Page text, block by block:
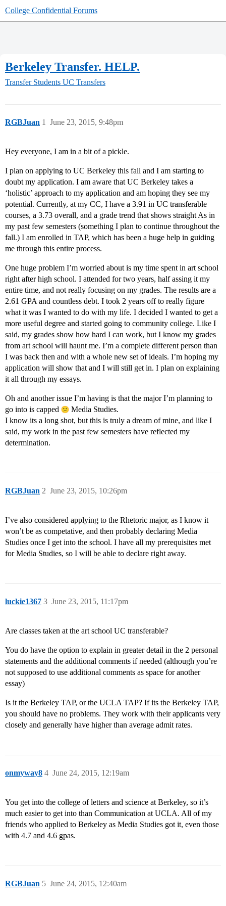
College Confidential Forums
Berkeley Transfer. HELP.
Transfer Students UC Transfers
RGBJuan June 23, 2015, 9:48pm
1
Hey everyone, I am in a bit of a pickle.
I plan on applying to UC Berkeley this fall and I am starting to
doubt my application. I am aware that UC Berkeley takes a
‘holistic’ approach to my application and am hoping they see my
potential. Currently, at my CC, I have a 3.91 in UC transferable
courses, a 3.73 overall, and a grade trend that shows straight As in
my past few semesters (something I plan to continue throughout the
fall.) I am enrolled in TAP, which has been a huge help in guiding
me through this entire process.
One huge problem I’m worried about is my time spent in art school
right after high school. I attended for two years, half assing it my
entire time, and not really focusing on my grades. The results are a
2.61 GPA and countless debt. I took 2 years off to really figure
what it was I wanted to do with my life. I decided I wanted to get a
more useful degree and started going to community college. Like I
said, my grades show how hard I can work, but I know my grades
from art school will haunt me. I’m a complete different person than
I was back then and with a whole new set of ideals. I’m hoping my
application will show that and I will still get in. I plan on explaining
it all through my essays.
Oh and another issue I’m having is that the major I’m planning to
go into is capped
Media Studies.
I know its a long shot, but this is truly a dream of mine, and like I
said, my work in the past few semesters have reflected my
determination.
RGBJuan June 23, 2015, 10:26pm
2
I’ve also considered applying to the Rhetoric major, as I know it
won’t be as competative, and then probably declaring Media
Studies once I get into the school. I have all my prerequisites met
for Media Studies, so I will be able to declare right away.
luckie1367 June 23, 2015, 11:17pm
3
Are classes taken at the art school UC transferable?
You do have the option to explain in greater detail in the 2 personal
statements and the additional comments if needed (although you’re
not supposed to use additional comments as space for another
essay)
Is it the Berkeley TAP, or the UCLA TAP? If its the Berkeley TAP,
you should have no problems. They work with their applicants very
closely and generally have higher than average admit rates.
onmyway8 June 24, 2015, 12:19am
4
You get into the college of letters and science at Berkeley, so it’s
much easier to get into than Communication at UCLA. All of my
friends who applied to Berkeley as Media Studies got it, even those
with 4.7 and 4.6 gpas.
RGBJuan June 24, 2015, 12:40am
5